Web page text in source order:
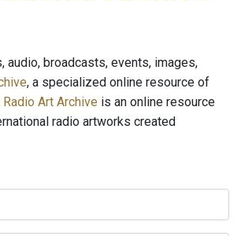
audio, broadcasts, events, images,
, a specialized online resource of
Art Archive is an online resource
radio artworks created